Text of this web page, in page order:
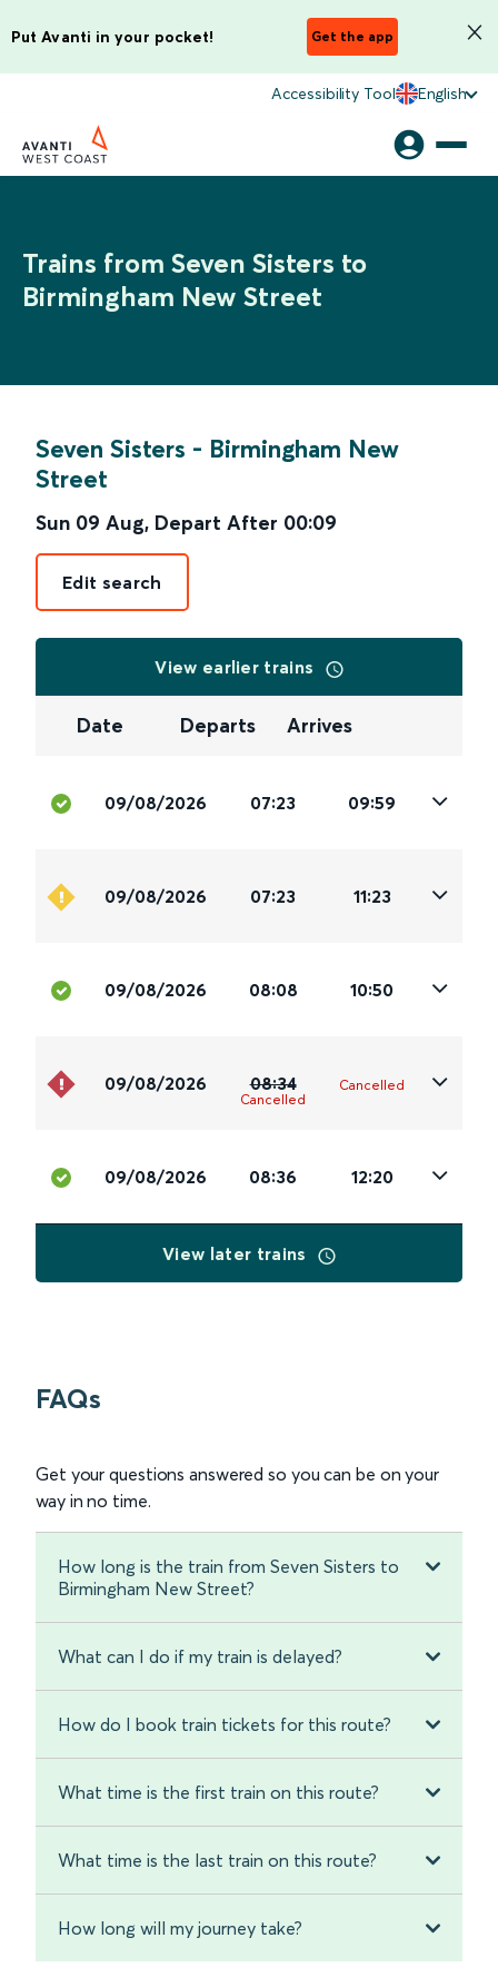
Put Avanti in your pocket! Get the app
Accessibility Tool English
Trains from Seven Sisters to
Birmingham New Street
Seven Sisters - Birmingham New
Street
Sun 09 Aug, Depart After 00:09
Edit search
View earlier trains
Date Departs Arrives
09/08/2026 07:23 09:59
09/08/2026 07:23 11:23
09/08/2026 08:08 10:50
09/08/2026 08:34
Cancelled
Cancelled
09/08/2026 08:36 12:20
View later trains
FAQs
Get your questions answered so you can be on your
way in no time.
How long is the train from Seven Sisters to
Birmingham New Street?
What can I do if my train is delayed?
How do I book train tickets for this route?
What time is the first train on this route?
What time is the last train on this route?
How long will my journey take?